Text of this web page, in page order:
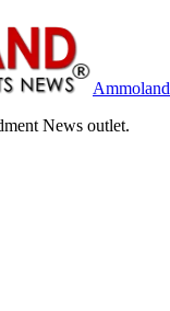
Ammoland
News outlet.